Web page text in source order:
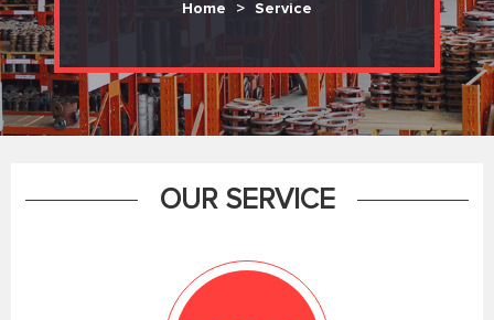
Home > Service
OUR SERVICE